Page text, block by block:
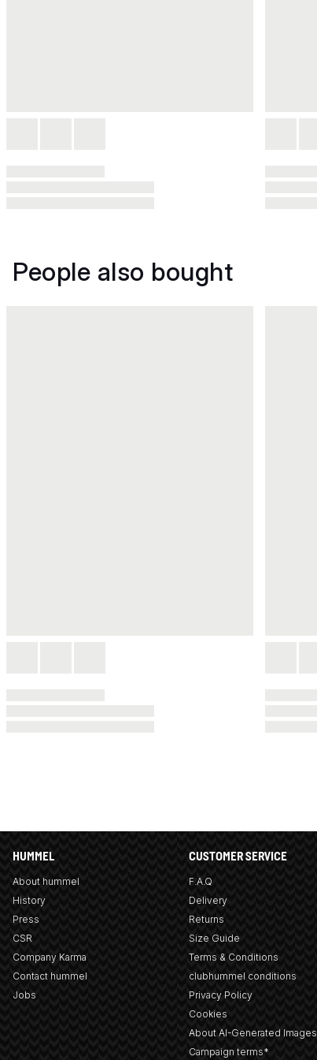
People also bought
HUMMEL
About hummel
History
Press
CSR
Company Karma
Contact hummel
Jobs
CUSTOMER SERVICE
F.A.Q
Delivery
Returns
Size Guide
Terms & Conditions
clubhummel conditions
Privacy Policy
Cookies
About AI-Generated Images
Campaign terms*